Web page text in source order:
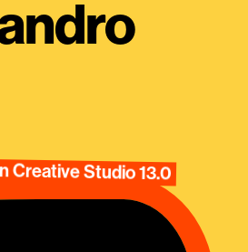
Creative Studio 13.0